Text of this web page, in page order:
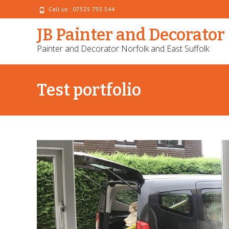
Call us : 07525 755 544
JB Painter and Decorator
Painter and Decorator Norfolk and East Suffolk
Test portfolio